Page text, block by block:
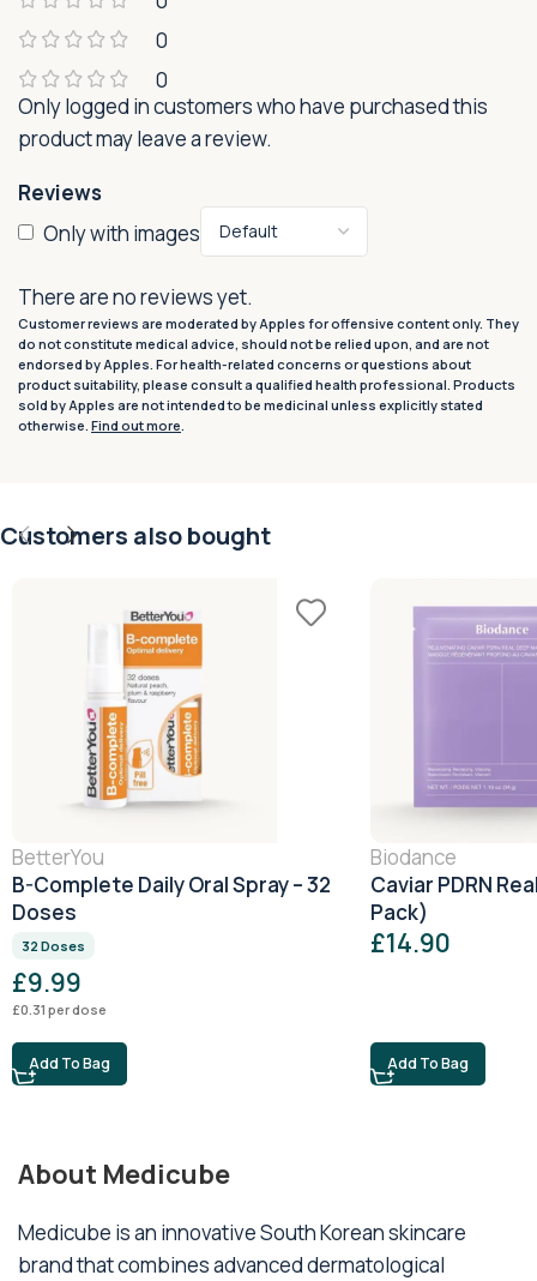
0
0
Reviews
Only with images
There are no reviews yet.
Only logged in customers who have purchased this
product may leave a review.
Customer reviews are moderated by Apples for offensive content only. They
do not constitute medical advice, should not be relied upon, and are not
endorsed by Apples. For health-related concerns or questions about
product suitability, please consult a qualified health professional. Products
sold by Apples are not intended to be medicinal unless explicitly stated
otherwise. Find out more
Customers also bought
BetterYou
B-Complete Daily Oral Spray – 32
Doses
32 Doses
£9.99
£0.31 per dose
Add To Bag
Biodance
Caviar PDRN
Pack)
£14.90
Add To Bag
About Medicube
Medicube is an innovative South Korean skincare
brand that combines advanced dermatological